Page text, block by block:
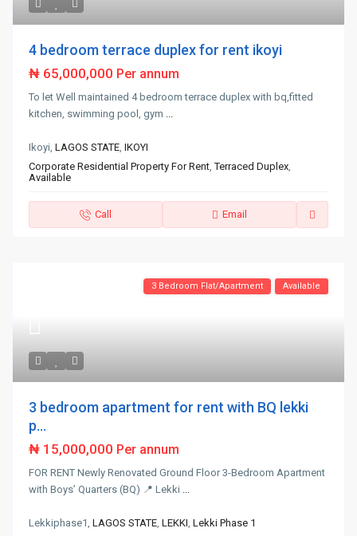
4 bedroom terrace duplex for rent ikoyi
₦ 65,000,000 Per annum
To let Well maintained 4 bedroom terrace duplex with bq,fitted
kitchen, swimming pool, gym ...
Ikoyi,LAGOS STATE,IKOYI
Corporate Residential Property For Rent,Terraced Duplex,
Available
Call Email
3 Bedroom Flat/Apartment Available
3 bedroom apartment for rent with BQ lekki
p...
₦ 15,000,000 Per annum
FOR RENT Newly Renovated Ground Floor 3-Bedroom Apartment
with Boys’ Quarters (BQ) 📍 Lekki ...
Lekkiphase1,LAGOS STATE,LEKKI,Lekki Phase 1